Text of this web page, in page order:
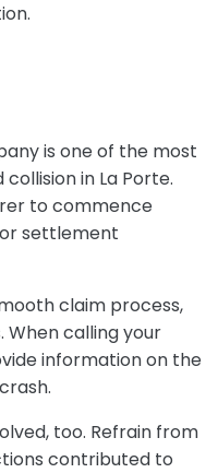
is one of the most
in La Porte.
to commence
settlement
claim process,
When calling your
information on the
too. Refrain from
contributed to